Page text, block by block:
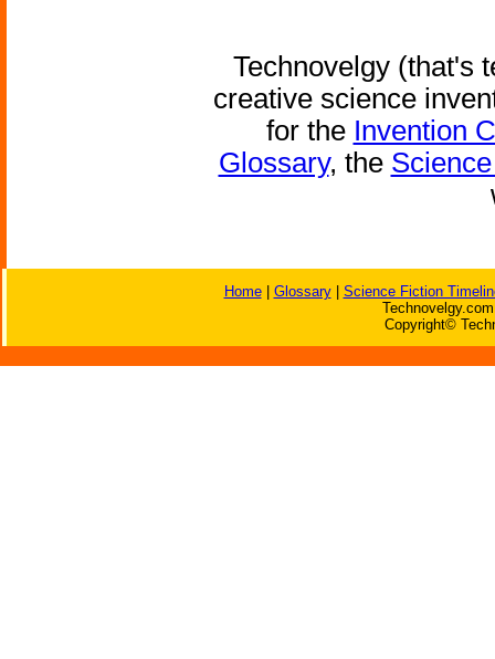
Technovelgy (that's
creative science
for the Invention
Glossary, the
Home| Glossary| Science Fiction
Copyright©